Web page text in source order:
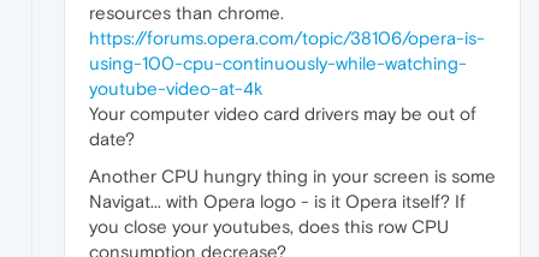
resources than chrome.
https://forums.opera.com/topic/38106/opera-is-
using-100-cpu-continuously-while-watching-
youtube-video-at-4k
Your computer video card drivers may be out of
date?
Another CPU hungry thing in your screen is some
Navigat... with Opera logo - is it Opera itself? If
you close your youtubes, does this row CPU
consumption decrease?